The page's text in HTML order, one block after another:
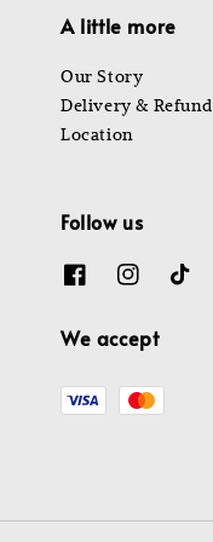
A little more
Our Story
Delivery & Refund
Location
Follow us
We accept